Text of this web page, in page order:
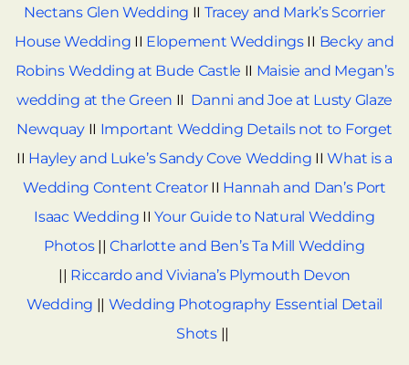
Nectans Glen Wedding II Tracey and Mark’s Scorrier
House Wedding II Elopement WeddingsII Becky and
Robins Wedding at Bude Castle II Maisie and Megan’s
wedding at the Green II Danni and Joe at Lusty Glaze
NewquayII Important Wedding Details not to Forget
II Hayley and Luke’s Sandy Cove Wedding IIWhat is a
Wedding Content CreatorII Hannah and Dan’s Port
Isaac Wedding IIYour Guide to Natural Wedding
Photos||Charlotte and Ben’s Ta Mill Wedding
|| Riccardo and Viviana’s Plymouth Devon
Wedding || Wedding Photography Essential Detail
Shots ||